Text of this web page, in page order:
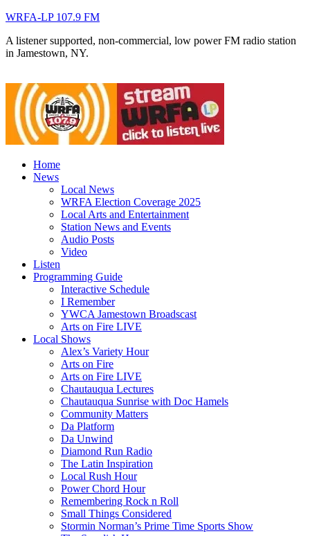
WRFA-LP 107.9 FM
A listener supported, non-commercial, low power FM radio station
in Jamestown, NY.
Home
News
Local News
WRFA Election Coverage 2025
Local Arts and Entertainment
Station News and Events
Audio Posts
Video
Listen
Programming Guide
Interactive Schedule
I Remember
YWCA Jamestown Broadscast
Arts on Fire LIVE
Local Shows
Alex’s Variety Hour
Arts on Fire
Arts on Fire LIVE
Chautauqua Lectures
Chautauqua Sunrise with Doc Hamels
Community Matters
Da Platform
Da Unwind
Diamond Run Radio
The Latin Inspiration
Local Rush Hour
Power Chord Hour
Remembering Rock n Roll
Small Things Considered
Stormin Norman’s Prime Time Sports Show